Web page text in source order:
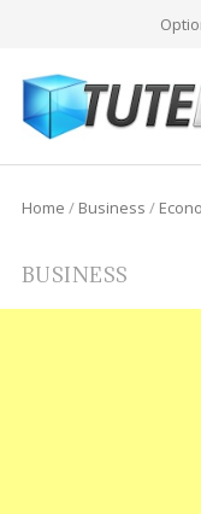
Home / Business /
BUSINESS